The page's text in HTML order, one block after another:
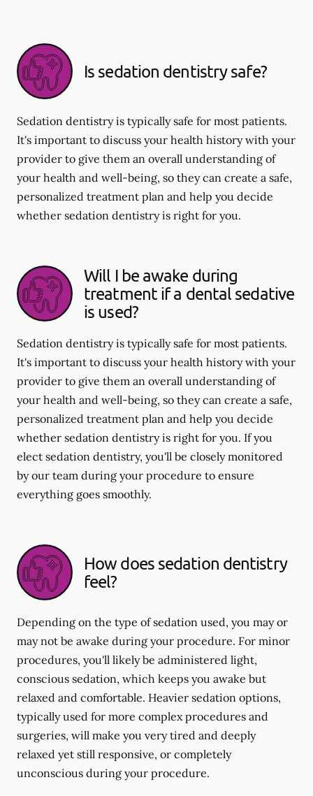
Is sedation dentistry safe?
Sedation dentistry is typically safe for most patients.
It's important to discuss your health history with your
provider to give them an overall understanding of
your health and well-being, so they can create a safe,
personalized treatment plan and help you decide
whether sedation dentistry is right for you.
Will I be awake during
treatment if a dental sedative
is used?
Sedation dentistry is typically safe for most patients.
It's important to discuss your health history with your
provider to give them an overall understanding of
your health and well-being, so they can create a safe,
personalized treatment plan and help you decide
whether sedation dentistry is right for you. If you
elect sedation dentistry, you'll be closely monitored
by our team during your procedure to ensure
everything goes smoothly.
How does sedation dentistry
feel?
Depending on the type of sedation used, you may or
may not be awake during your procedure. For minor
procedures, you'll likely be administered light,
conscious sedation, which keeps you awake but
relaxed and comfortable. Heavier sedation options,
typically used for more complex procedures and
surgeries, will make you very tired and deeply
relaxed yet still responsive, or completely
unconscious during your procedure.